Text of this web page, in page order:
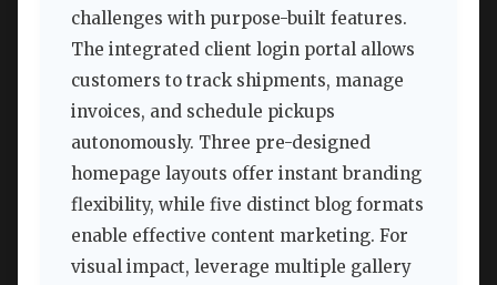
challenges with purpose-built features.
The integrated client login portal allows
customers to track shipments, manage
invoices, and schedule pickups
autonomously. Three pre-designed
homepage layouts offer instant branding
flexibility, while five distinct blog formats
enable effective content marketing. For
visual impact, leverage multiple gallery